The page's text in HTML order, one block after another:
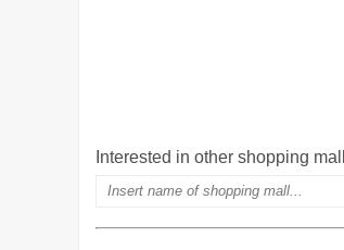
Interested in other shopping